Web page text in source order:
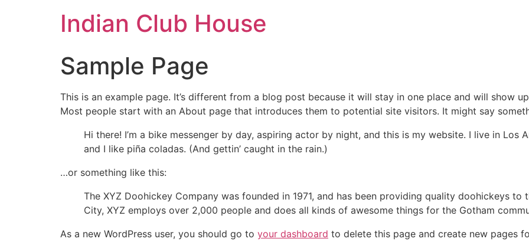
Indian Club House
Sample Page
This is an example page. It’s different from a blog post because it will stay in one place and will show
Most people start with an About page that introduces them to potential site visitors. It might say
Hi there! I’m a bike messenger by day, aspiring actor by night, and this is my website. I live in Los
and I like piña coladas. (And gettin’ caught in the rain.)
…or something like this:
The XYZ Doohickey Company was founded in 1971, and has been providing quality doohickeys to
City, XYZ employs over 2,000 people and does all kinds of awesome things for the Gotham
As a new WordPress user, you should go to your dashboard to delete this page and create new pages